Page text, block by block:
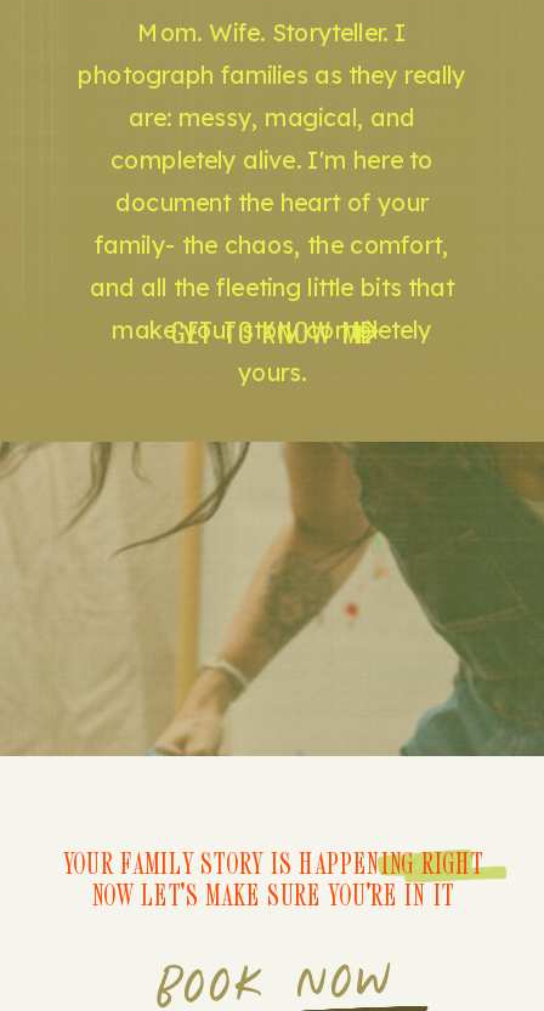
GET TO KNOW ME
Mom. Wife. Storyteller. I
photograph families as they really
are: messy, magical, and
completely alive. I'm here to
document the heart of your
family- the chaos, the comfort,
and all the fleeting little bits that
make your story completely
yours.
BOOK NOW
YOUR FAMILY STORY IS HAPPENING RIGHT
NOW LET'S MAKE SURE YOU'RE IN IT